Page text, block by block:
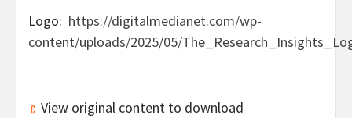
Logo: https://digitalmedianet.com/wp-
content/uploads/2025/05/
View original content to download